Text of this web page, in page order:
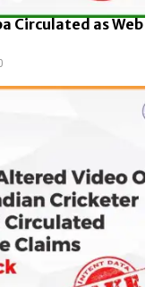
Circulated as Web